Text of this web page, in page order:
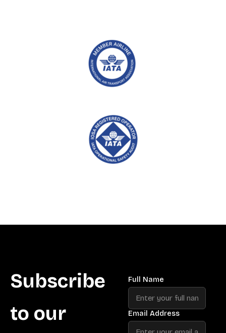
Subscribe
to our